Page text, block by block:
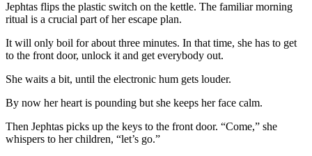
Jephtas flips the plastic switch on the kettle. The familiar morning
ritual is a crucial part of her escape plan.
It will only boil for about three minutes. In that time, she has to get
to the front door, unlock it and get everybody out.
She waits a bit, until the electronic hum gets louder.
By now her heart is pounding but she keeps her face calm.
Then Jephtas picks up the keys to the front door. “Come,” she
whispers to her children, “let’s go.”